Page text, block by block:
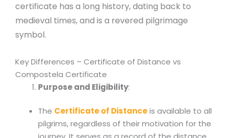
certificate has a long history, dating back to
medieval times, and is a revered pilgrimage
symbol.
Key Differences – Certificate of Distance vs
Compostela Certificate
Purpose and Eligibility:
The Certificate of Distanceis available to all
pilgrims, regardless of their motivation for the